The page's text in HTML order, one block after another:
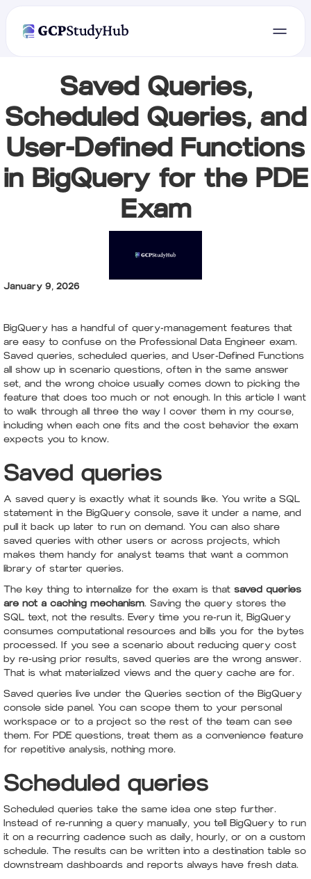
Saved Queries,
Scheduled Queries, and
User-Defined Functions
in BigQuery for the PDE
Exam
January 9, 2026
BigQuery has a handful of query-management features that
are easy to confuse on the Professional Data Engineer exam.
Saved queries, scheduled queries, and User-Defined Functions
all show up in scenario questions, often in the same answer
set, and the wrong choice usually comes down to picking the
feature that does too much or not enough. In this article I want
to walk through all three the way I cover them in my course,
including when each one fits and the cost behavior the exam
expects you to know.
Saved queries
A saved query is exactly what it sounds like. You write a SQL
statement in the BigQuery console, save it under a name, and
pull it back up later to run on demand. You can also share
saved queries with other users or across projects, which
makes them handy for analyst teams that want a common
library of starter queries.
The key thing to internalize for the exam is that saved queries
are not a caching mechanism. Saving the query stores the
SQL text, not the results. Every time you re-run it, BigQuery
consumes computational resources and bills you for the bytes
processed. If you see a scenario about reducing query cost
by re-using prior results, saved queries are the wrong answer.
That is what materialized views and the query cache are for.
Saved queries live under the Queries section of the BigQuery
console side panel. You can scope them to your personal
workspace or to a project so the rest of the team can see
them. For PDE questions, treat them as a convenience feature
for repetitive analysis, nothing more.
Scheduled queries
Scheduled queries take the same idea one step further.
Instead of re-running a query manually, you tell BigQuery to run
it on a recurring cadence such as daily, hourly, or on a custom
schedule. The results can be written into a destination table so
downstream dashboards and reports always have fresh data.